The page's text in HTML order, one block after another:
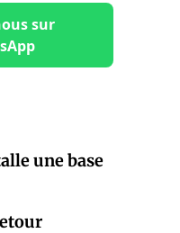
sur
une base